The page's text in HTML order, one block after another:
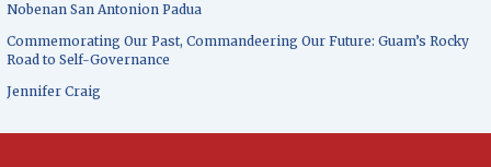
Nobenan San Antonion Padua
Commemorating Our Past, Commandeering Our Future: Guam’s Rocky
Road to Self-Governance
Jennifer Craig